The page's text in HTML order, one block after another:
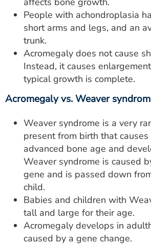
People with achondroplasia
short arms and legs, and an
trunk.
Acromegaly does not cause
Instead, it causes
typical growth is complete.
Acromegaly vs. Weaver
Weaver syndrome is a very
present from birth that
advanced bone age and
Weaver syndrome is caused
gene and is passed down
child.
Babies and children with
tall and large for their age.
Acromegaly develops in
caused by a gene change.